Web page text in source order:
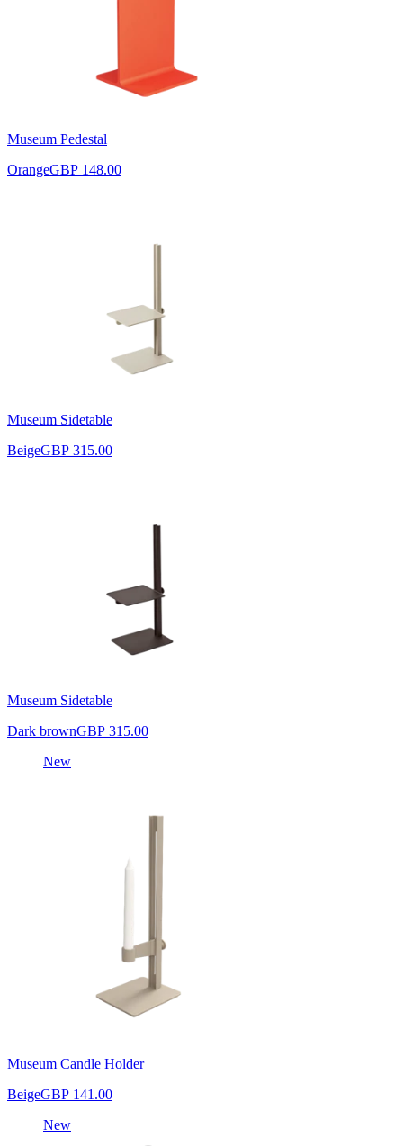
Museum Pedestal
OrangeGBP 148.00
Museum Sidetable
BeigeGBP 315.00
Museum Sidetable
Dark brownGBP 315.00
New
Museum Candle Holder
BeigeGBP 141.00
New